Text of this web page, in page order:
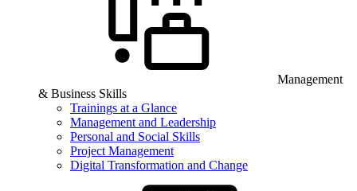
Management
& Business Skills
Trainings at a Glance
Management and Leadership
Personal and Social Skills
Project Management
Digital Transformation and Change